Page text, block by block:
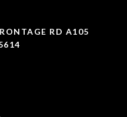
RD A105